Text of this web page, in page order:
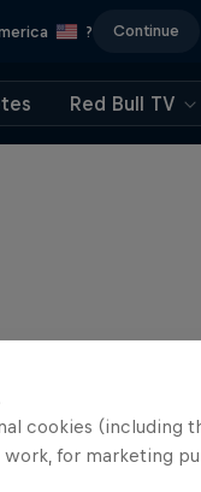
? Continue
Red Bull TV
cookies (including
for marketing